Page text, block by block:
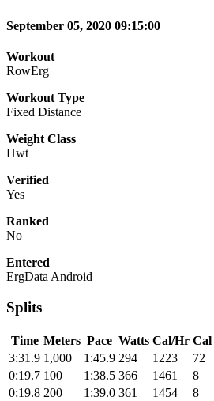
September 05, 2020 09:15:00
Workout
RowErg
Workout Type
Fixed Distance
Weight Class
Hwt
Verified
Yes
Ranked
No
Entered
ErgData Android
Splits
Time Meters Pace Watts Cal/Hr Cal
3:31.9 1,000 1:45.9 294 1223 72
0:19.7 100 1:38.5 366 1461 8
0:19.8 200 1:39.0 361 1454 8